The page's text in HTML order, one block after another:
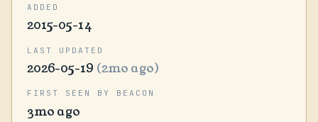
ADDED
2015-05-14
LAST UPDATED
2026-05-19 (2mo ago)
FIRST SEEN BY BEACON
3mo ago